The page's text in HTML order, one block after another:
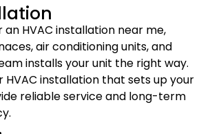
an HVAC installation near me,
air conditioning units, and
installs your unit the right way.
installation that sets up your
reliable service and long-term